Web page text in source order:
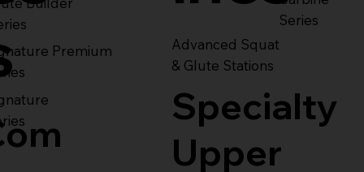
Premium
Series
Advanced Squat
& Glute Stations
Specialty
Upper